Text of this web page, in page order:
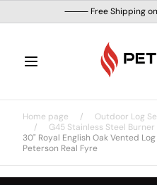
content
⸻ Free Shipping
Home page / Outdoor Log
/
G45 Stainless Steel Burner
30" Royal English Oak Vented
Peterson Real Fyre